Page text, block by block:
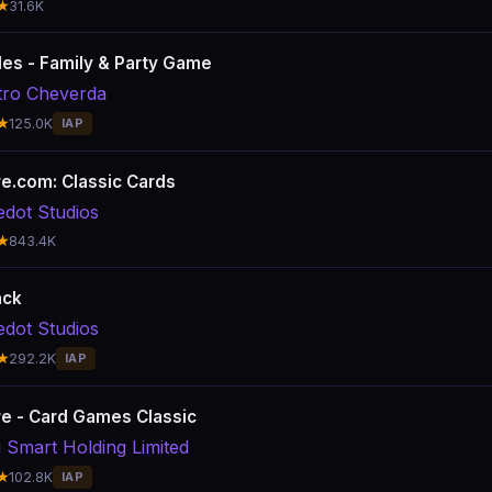
31.6K
- Family & Party Game
Cheverda
125.0K IAP
Classic Cards
Studios
843.4K
Studios
292.2K IAP
- Card Games Classic
Smart Holding Limited
102.8K IAP